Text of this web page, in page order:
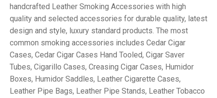
handcrafted Leather Smoking Accessories with high
quality and selected accessories for durable quality, latest
design and style, luxury standard products. The most
common smoking accessories includes Cedar Cigar
Cases, Cedar Cigar Cases Hand Tooled, Cigar Saver
Tubes, Cigarillo Cases, Creasing Cigar Cases, Humidor
Boxes, Humidor Saddles, Leather Cigarette Cases,
Leather Pipe Bags, Leather Pipe Stands, Leather Tobacco